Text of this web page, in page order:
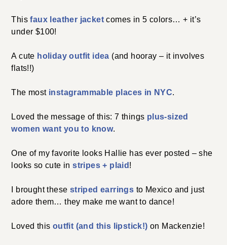
Thisfaux leather jacket comes in 5 colors… + it’s
under $100!
A cute holiday outfit idea (and hooray – it involves
flats!!)
The most instagrammable places in NYC.
Loved the message of this: 7 things plus-sized
women want you to know.
One of my favorite looks Hallie has ever posted – she
looks so cute instripes + plaid !
I brought these striped earrings to Mexico and just
adore them… they make me want to dance!
Loved this outfit (and this lipstick!) on Mackenzie!